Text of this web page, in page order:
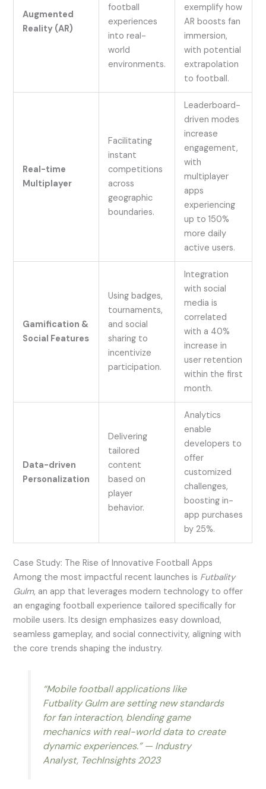
Augmented
Reality (AR)
football
experiences
into real-
world
environments.
exemplify how
AR boosts fan
immersion,
with potential
extrapolation
to football.
Real-time
Multiplayer
Facilitating
instant
competitions
across
geographic
boundaries.
Leaderboard-
driven modes
increase
engagement,
with
multiplayer
apps
experiencing
up to 150%
more daily
active users.
Gamification &
Social Features
Using badges,
tournaments,
and social
sharing to
incentivize
participation.
Integration
with social
media is
correlated
with a 40%
increase in
user retention
within the first
month.
Data-driven
Personalization
Delivering
tailored
content
based on
player
behavior.
Analytics
enable
developers to
offer
customized
challenges,
boosting in-
app purchases
by 25%.
Case Study: The Rise of Innovative Football Apps
Among the most impactful recent launches is Futbality
Gulm, an app that leverages modern technology to offer
an engaging football experience tailored specifically for
mobile users. Its design emphasizes easy download,
seamless gameplay, and social connectivity, aligning with
the core trends shaping the industry.
“Mobile football applications like
Futbality Gulm are setting new standards
for fan interaction, blending game
mechanics with real-world data to create
dynamic experiences.” — Industry
Analyst, TechInsights 2023